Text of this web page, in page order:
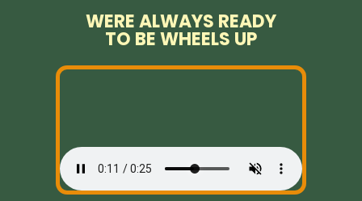
WERE ALWAYS READY
TO BE WHEELS UP